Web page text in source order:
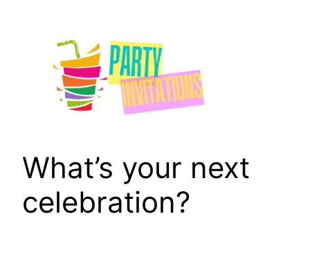
What’s your next
celebration?